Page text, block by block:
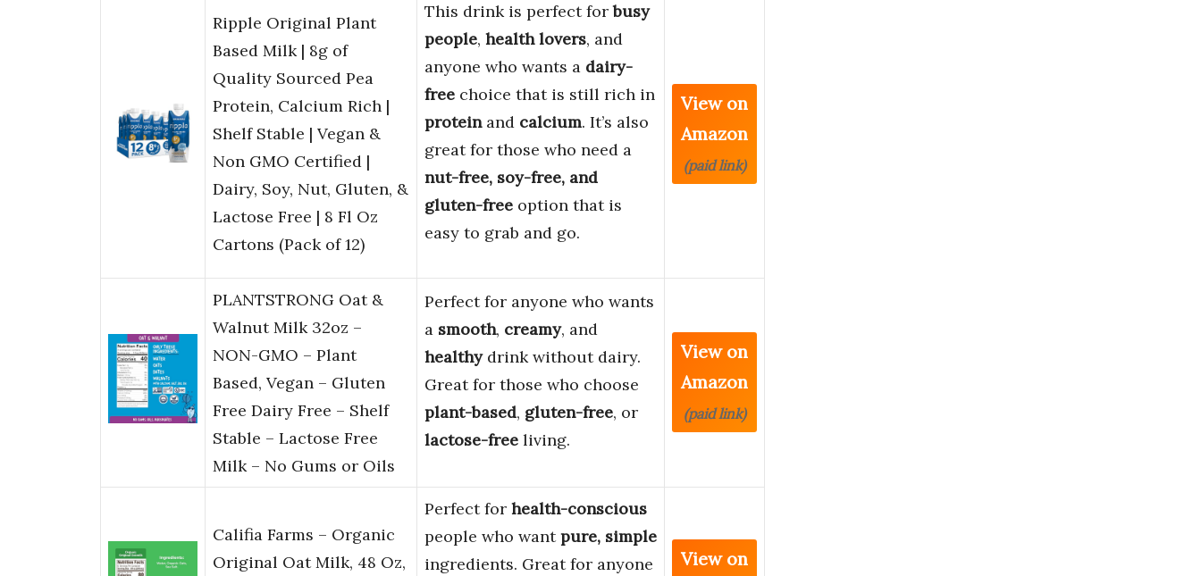
Ripple Original Plant
Based Milk | 8g of
Quality Sourced Pea
Protein, Calcium Rich |
Shelf Stable | Vegan &
Non GMO Certified |
Dairy, Soy, Nut, Gluten, &
Lactose Free | 8 Fl Oz
Cartons (Pack of 12)
This drink is perfect forbusy
people, health lovers, and
anyone who wants a dairy-
free choice that is still rich in
proteinand calcium. It’s also
great for those who need a
nut-free, soy-free, and
gluten-free option that is
easy to grab and go.
View on
Amazon
(paid link)
PLANTSTRONG Oat &
Walnut Milk 32oz –
NON-GMO – Plant
Based, Vegan – Gluten
Free Dairy Free – Shelf
Stable – Lactose Free
Milk – No Gums or Oils
Perfect for anyone who wants
a smooth, creamy, and
healthydrink without dairy.
Great for those who choose
plant-based, gluten-free, or
lactose-free living.
View on
Amazon
(paid link)
Califia Farms – Organic
Original Oat Milk, 48 Oz,
Perfect for health-conscious
people who wantpure, simple
ingredients. Great for anyone
View on